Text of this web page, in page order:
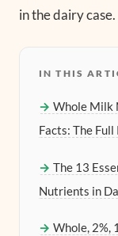
in the dairy case.
IN THIS
Whole Milk
Facts: The Full
The 13
Nutrients in
Whole, 2%,